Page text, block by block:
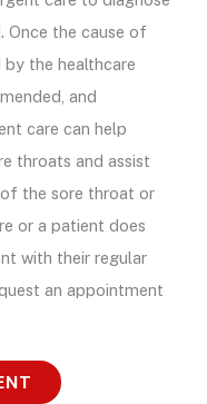
Once the cause of
the healthcare
and
care can help
throats and assist
the sore throat or
or a patient does
with their regular
an appointment